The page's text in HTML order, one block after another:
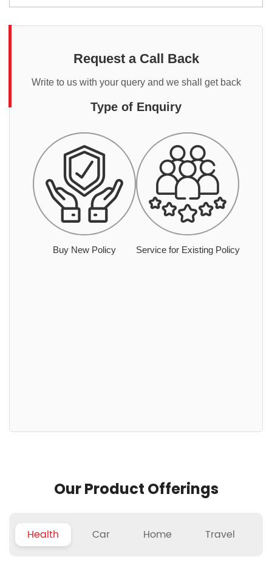
Request a Call Back
Write to us with your query and we shall get back
Type of Enquiry
Buy New Policy Service for Existing Policy
Our Product Offerings
Health Car Home Travel